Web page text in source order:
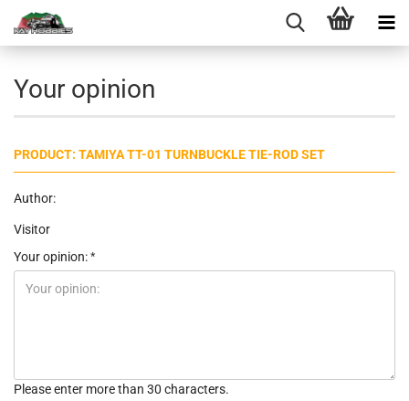
Your opinion
PRODUCT: TAMIYA TT-01 TURNBUCKLE TIE-ROD SET
Author:
Visitor
Your opinion:
Please enter more than 30 characters.